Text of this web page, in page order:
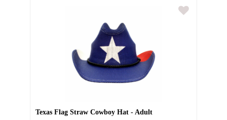
Texas Flag Straw Cowboy Hat - Adult